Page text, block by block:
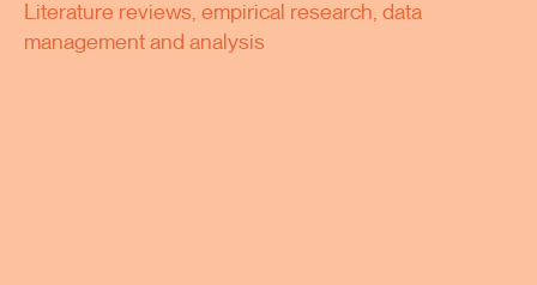
Literature reviews, empirical research, data
management and analysis